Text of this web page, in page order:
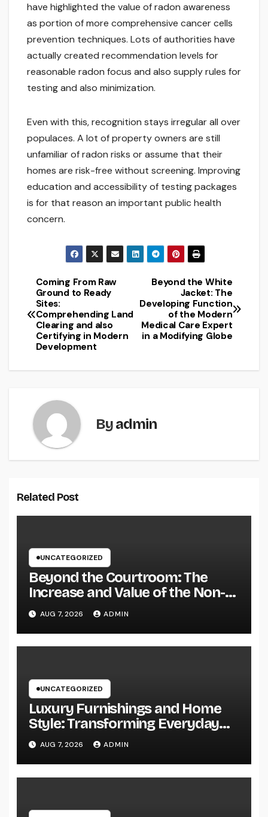
have highlighted the value of radon awareness
as portion of more comprehensive cancer cells
prevention techniques. Lots of authorities have
actually created recommendation levels for
reasonable radon focus and also supply rules for
testing and also minimization.
Even with this, recognition stays irregular all over
populaces. A lot of property owners are still
unfamiliar of radon risks or assume that their
homes are risk-free without screening. Improving
education and accessibility of testing packages
is for that reason an important public health
concern.
Post
navigation
Beyond the White
Jacket: The
Developing Function
of the Modern
Medical Care Expert
in a Modifying Globe
Coming From Raw
Ground to Ready
Sites:
Comprehending Land
Clearing and also
Certifying in Modern
Development
Byadmin
Related Post
UNCATEGORIZED
Beyond the Courtroom: The
Increase and Value of the Non-
Practicing Lawyer
AUG 7, 2026 ADMIN
UNCATEGORIZED
Luxury Furnishings and Home
Style: Transforming Everyday
Living right into Ageless
Elegance
AUG 7, 2026 ADMIN